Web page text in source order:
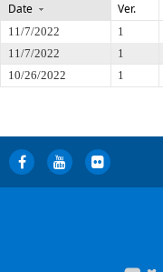
Date Ver.
11/7/2022 1
11/7/2022
1
10/26/2022
1